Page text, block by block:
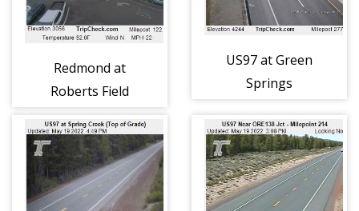
Redmond at
Roberts Field
(263)
US97 at Green
Springs
(296)